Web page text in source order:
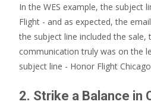
In the WES example, the subject
Flight - and as expected, the
the subject line included the
communication truly was on the
subject line - Honor Flight
2. Strike a Balance in